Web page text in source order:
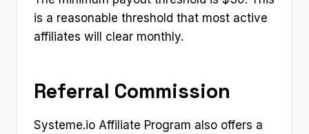
is a reasonable threshold that most active
affiliates will clear monthly.
Referral Commission
Systeme.io Affiliate Program also offers a